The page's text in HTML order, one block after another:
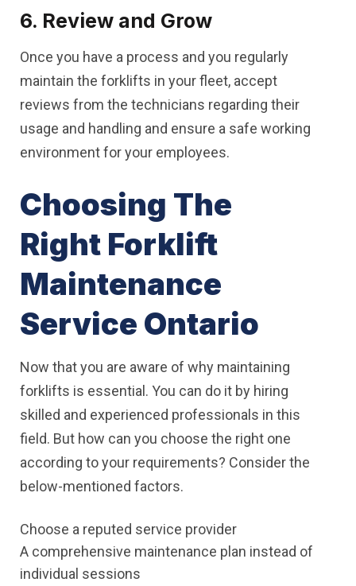
6. Review and Grow
Once you have a process and you regularly
maintain the forklifts in your fleet, accept
reviews from the technicians regarding their
usage and handling and ensure a safe working
environment for your employees.
Choosing The
Right Forklift
Maintenance
Service Ontario
Now that you are aware of why maintaining
forklifts is essential. You can do it by hiring
skilled and experienced professionals in this
field. But how can you choose the right one
according to your requirements? Consider the
below-mentioned factors.
Choose a reputed service provider
A comprehensive maintenance plan instead of
individual sessions